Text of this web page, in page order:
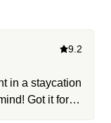
9.2
in a staycation
Got it for